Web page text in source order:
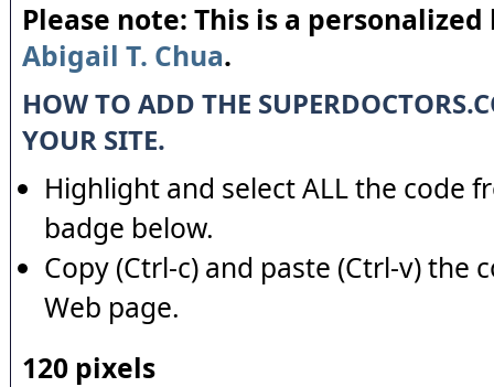
Please note: This is a
Abigail T. Chua.
HOW TO ADD THE
YOUR SITE.
Highlight and select ALL the code
badge below.
Copy (Ctrl-c) and paste (Ctrl-v) the
Web page.
120 pixels